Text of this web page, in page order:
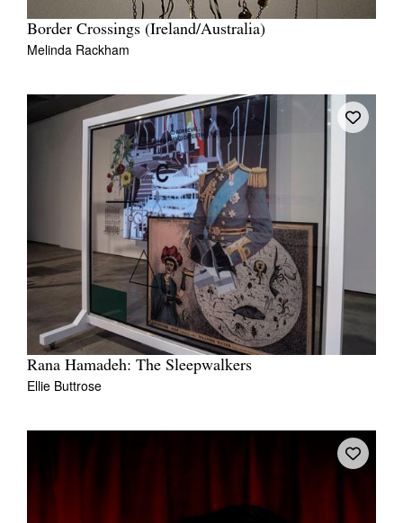
Border Crossings (Ireland/Australia)
Melinda Rackham
Rana Hamadeh: The Sleepwalkers
Ellie Buttrose